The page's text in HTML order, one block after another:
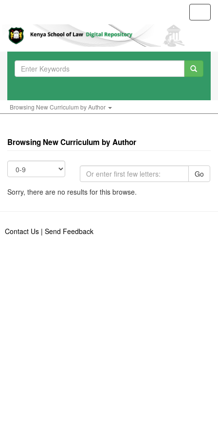
Browsing New Curriculum by Author
Browsing New Curriculum by Author
Go
Sorry, there are no results for this browse.
Contact Us | Send Feedback